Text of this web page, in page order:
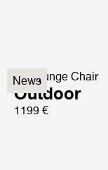
News
P3 Lounge Chair
Outdoor
1199 €